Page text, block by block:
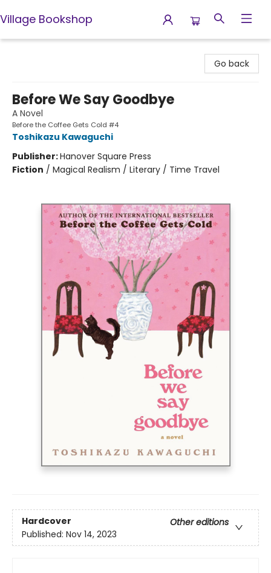
Village Bookshop
Go back
Before We Say Goodbye
A Novel
Before the Coffee Gets Cold #4
Toshikazu Kawaguchi
Publisher:Hanover Square Press
Fiction / Magical Realism / Literary / Time Travel
Hardcover
Other editions
Published: Nov 14, 2023